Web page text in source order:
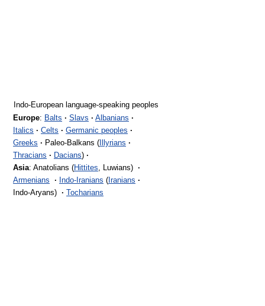
Indo-European language-speaking peoples
Europe: Balts · Slavs · Albanians ·
Italics · Celts · Germanic peoples ·
Greeks · Paleo-Balkans ( Illyrians ·
Thracians · Dacians) ·
Asia: Anatolians (Hittites, Luwians) ·
Armenians
· Indo-Iranians ( Iranians ·
Indo-Aryans) · Tocharians